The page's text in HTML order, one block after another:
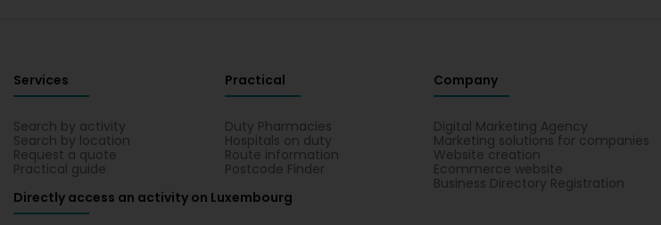
Services
Search by activity
Search by location
Request a quote
Practical guide
Practical
Duty Pharmacies
Hospitals on duty
Route information
Postcode Finder
Company
Digital Marketing Agency
Marketing solutions for companies
Website creation
Ecommerce website
Business Directory Registration
Directly access an activity on Luxembourg